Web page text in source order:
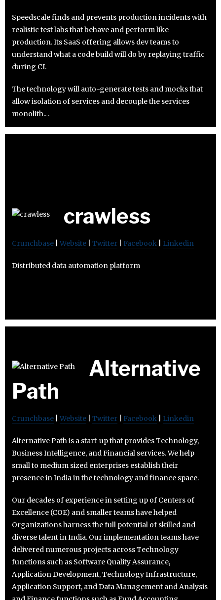
Speedscale finds and prevents production incidents with
realistic test labs that behave and perform like
production. Its SaaS offering allows dev teams to
understand what a code build will do by replaying traffic
during CI.
The technology will auto-generate tests and mocks that
allow isolation of services and decouple the services
monolith.. .
crawless
Crunchbase Website Twitter Facebook Linkedin
Distributed data automation platform
Alternative
Path
Crunchbase Website Twitter Facebook Linkedin
Alternative Path is a start-up that provides Technology,
Business Intelligence, and Financial services. We help
small to medium sized enterprises establish their
presence in India in the technology and finance space.
Our decades of experience in setting up of Centers of
Excellence (COE) and smaller teams have helped
Organizations harness the full potential of skilled and
diverse talent in India. Our implementation teams have
delivered numerous projects across Technology
functions such as Software Quality Assurance,
Application Development, Technology Infrastructure,
Application Support, and Data Management and Analysis